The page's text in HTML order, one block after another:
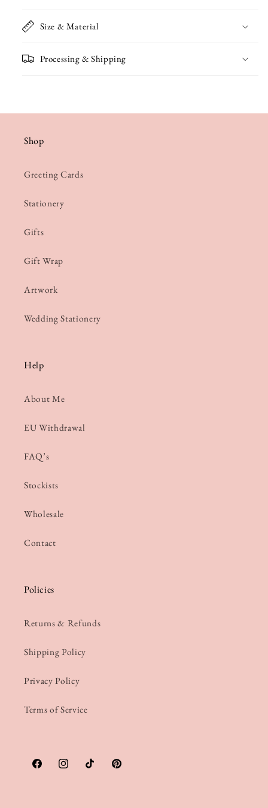
Size & Material
Processing & Shipping
Shop
Greeting Cards
Stationery
Gifts
Gift Wrap
Artwork
Wedding Stationery
Help
About Me
EU Withdrawal
FAQ’s
Stockists
Wholesale
Contact
Policies
Returns & Refunds
Shipping Policy
Privacy Policy
Terms of Service
FacebookInstagramTikTokPinterest